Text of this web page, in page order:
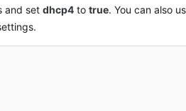
and setdhcp4 totrue. You can also